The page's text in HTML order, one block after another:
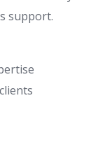
support.